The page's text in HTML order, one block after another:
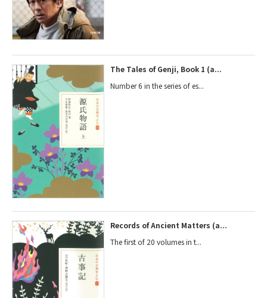
The Tales of Genji, Book 1 (a...
Number 6 in the series of es...
Records of Ancient Matters (a...
The first of 20 volumes in t...